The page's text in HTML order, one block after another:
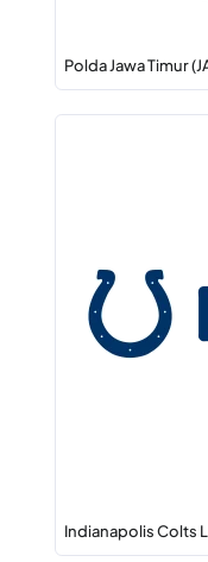
Polda Jawa Timur
Indianapolis Colts